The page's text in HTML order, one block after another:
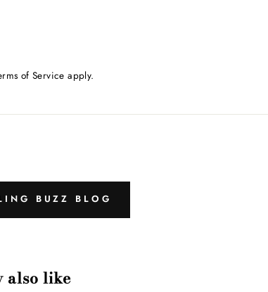
of Service apply.
BUZZ BLOG
also like